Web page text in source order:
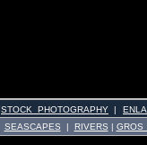
STOCK PHOTOGRAPHY |
SEASCAPES | RIVERS | GROS